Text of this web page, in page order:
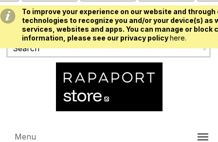
To improve your experience on our website and
technologies to recognize you and/or your device(s)
services, websites and apps. You can manage or
information, please see our privacy policyhere.
USD
Menu